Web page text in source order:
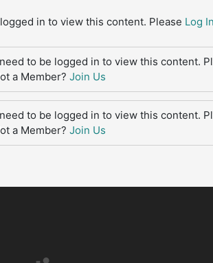
in to view this content. Please Log In
to be logged in to view this content.
a Member? Join Us
to be logged in to view this content.
a Member? Join Us